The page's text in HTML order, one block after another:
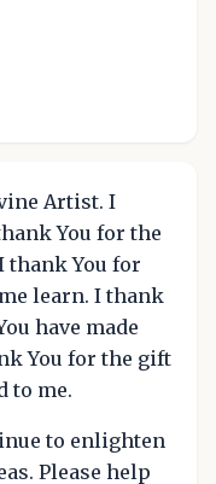
Artist. I
You for the
thank You for
learn. I thank
have made
You for the gift
to me.
to enlighten
Please help